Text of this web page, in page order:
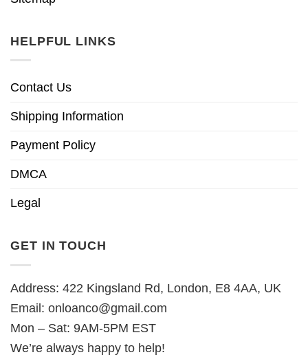
HELPFUL LINKS
Contact Us
Shipping Information
Payment Policy
DMCA
Legal
GET IN TOUCH
Address: 422 Kingsland Rd, London, E8 4AA, UK
Email: onloanco@gmail.com
Mon – Sat: 9AM-5PM EST
We’re always happy to help!